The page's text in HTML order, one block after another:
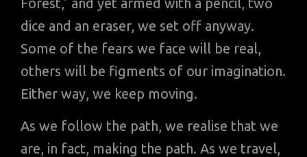
dice and an eraser, we set off anyway.
Some of the fears we face will be real,
others will be figments of our imagination.
Either way, we keep moving.
As we follow the path, we realise that we
are, in fact, making the path. As we travel,